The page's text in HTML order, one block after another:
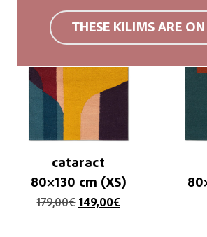
cataract
80×130 cm (XS)
179,00€ 149,00€
THESE KILIMS ARE